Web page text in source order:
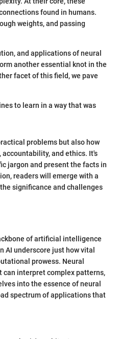
found in humans.
weights, and passing
and applications of neural
another essential knot in the
facet of this field, we pave
to learn in a way that was
problems but also how
and ethics. It's
jargon and present the facts in
readers will emerge with a
significance and challenges
of artificial intelligence
underscore just how vital
prowess. Neural
can interpret complex patterns,
into the essence of neural
spectrum of applications that